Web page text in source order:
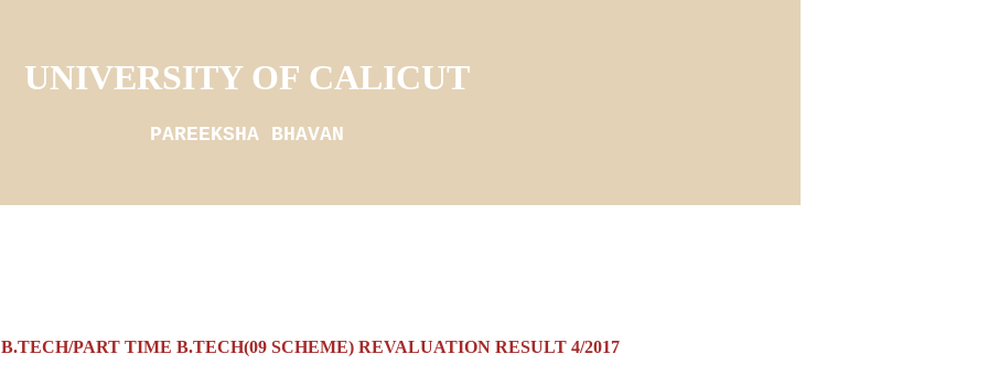
UNIVERSITY OF CALICUT
PAREEKSHA BHAVAN
PART TIME B.TECH(09 SCHEME) REVALUATION RESULT 4/2017